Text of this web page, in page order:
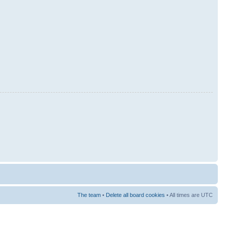
The team • Delete all board cookies • All times are UTC